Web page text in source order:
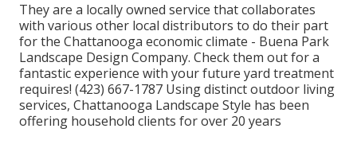
They are a locally owned service that collaborates
with various other local distributors to do their part
for the Chattanooga economic climate - Buena Park
Landscape Design Company. Check them out for a
fantastic experience with your future yard treatment
requires! (423) 667-1787 Using distinct outdoor living
services, Chattanooga Landscape Style has been
offering household clients for over 20 years